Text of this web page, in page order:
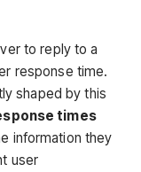
to reply to a
response time.
shaped by this
times
information they
user